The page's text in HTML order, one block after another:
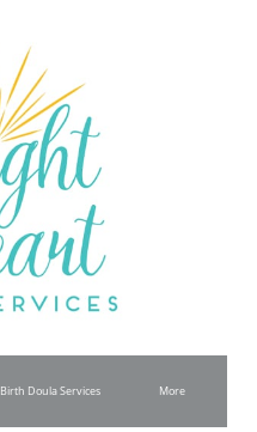
Birth Doula Services More